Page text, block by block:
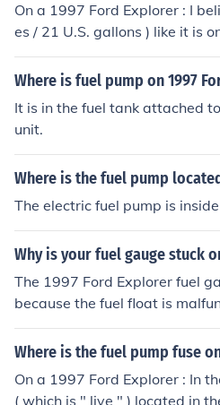
On a 1997 Ford Explorer : I
es / 21 U.S. gallons ) like it is
XLT
Where is fuel pump on 1997
It is in the fuel tank attached
unit.
Where is the fuel pump
The electric fuel pump is
Why is your fuel gauge stuck
The 1997 Ford Explorer fuel
because the fuel float is
The fuel gauge fuse might be
Where is the fuel pump fuse
On a 1997 Ford Explorer : In
( which is " live " ) located in